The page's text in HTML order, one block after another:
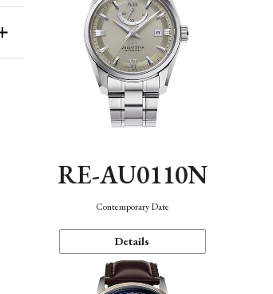
RE-AU0110N
Contemporary Date
Details